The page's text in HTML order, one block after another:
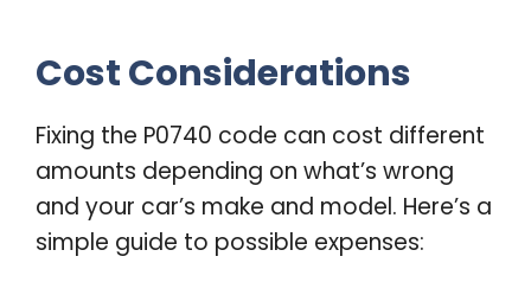
Cost Considerations
Fixing the P0740 code can cost different
amounts depending on what’s wrong
and your car’s make and model. Here’s a
simple guide to possible expenses: